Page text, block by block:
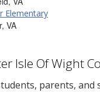
Elementary
VA
Isle Of Wight
parents,